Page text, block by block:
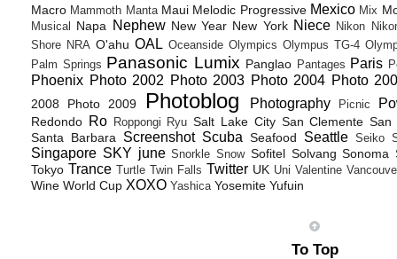
Macro Mammoth Manta Maui Melodic Progressive Mexico Mix
Musical Napa Nephew New Year New York Niece Nikon
Shore NRA O'ahu OAL Oceanside Olympics Olympus TG-4
Palm Springs Panasonic Lumix Panglao Pantages Paris
Phoenix Photo 2002 Photo 2003 Photo 2004 Photo
2008 Photo 2009 Photoblog Photography Picnic
Redondo Ro Roppongi Ryu Salt Lake City San Clemente San
Santa Barbara
Screenshot Scuba Seafood Seattle Seiko
Singapore SKY june Snorkle Snow Sofitel Solvang Sonoma
Tokyo Trance Turtle Twin Falls Twitter UK Uni Valentine
Wine World Cup XOXO Yashica Yosemite Yufuin
To Top